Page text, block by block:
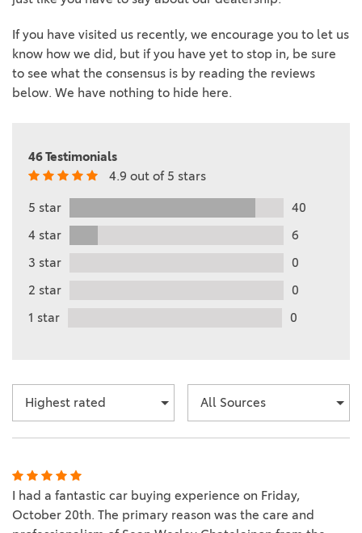
If you have visited us recently, we encourage you to let us
know how we did, but if you have yet to stop in, be sure
to see what the consensus is by reading the reviews
below. We have nothing to hide here.
46 Testimonials
4.9 out of 5 stars
5 star
40
4 star
6
3 star
0
2 star
0
1 star
0
I had a fantastic car buying experience on Friday,
October 20th. The primary reason was the care and